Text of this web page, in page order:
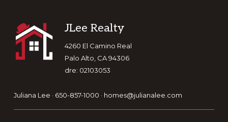
Footer
JLee Realty
4260 El Camino Real
Palo Alto, CA 94306
dre: 02103053
Juliana Lee · 650-857-1000 · homes@julianalee.com